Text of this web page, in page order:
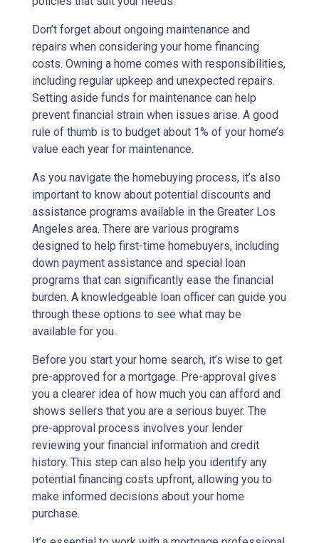
Don’t forget about ongoing maintenance and
repairs when considering your home financing
costs. Owning a home comes with responsibilities,
including regular upkeep and unexpected repairs.
Setting aside funds for maintenance can help
prevent financial strain when issues arise. A good
rule of thumb is to budget about 1% of your home’s
value each year for maintenance.
As you navigate the homebuying process, it’s also
important to know about potential discounts and
assistance programs available in the Greater Los
Angeles area. There are various programs
designed to help first-time homebuyers, including
down payment assistance and special loan
programs that can significantly ease the financial
burden. A knowledgeable loan officer can guide you
through these options to see what may be
available for you.
Before you start your home search, it’s wise to get
pre-approved for a mortgage. Pre-approval gives
you a clearer idea of how much you can afford and
shows sellers that you are a serious buyer. The
pre-approval process involves your lender
reviewing your financial information and credit
history. This step can also help you identify any
potential financing costs upfront, allowing you to
make informed decisions about your home
purchase.